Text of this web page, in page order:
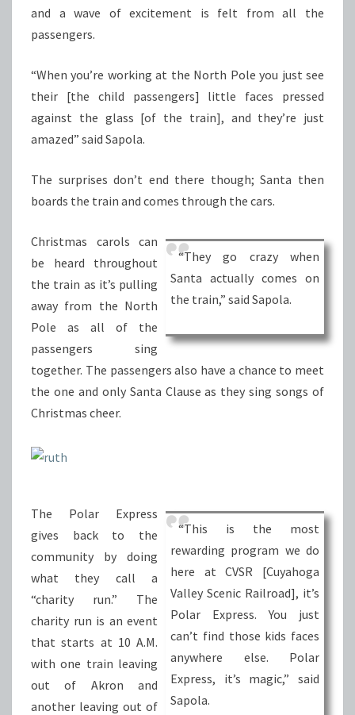
and a wave of excitement is felt from all the
passengers.
“When you’re working at the North Pole you just see
their [the child passengers] little faces pressed
against the glass [of the train], and they’re just
amazed” said Sapola.
The surprises don’t end there though; Santa then
boards the train and comes through the cars.
“They go crazy when
Santa actually comes on
the train,” said Sapola.
Christmas carols can
be heard throughout
the train as it’s pulling
away from the North
Pole as all of the
passengers sing
together. The passengers also have a chance to meet
the one and only Santa Clause as they sing songs of
Christmas cheer.
“This is the most
rewarding program we do
here at CVSR [Cuyahoga
Valley Scenic Railroad], it’s
Polar Express. You just
can’t find those kids faces
anywhere else. Polar
Express, it’s magic,” said
Sapola.
The Polar Express
gives back to the
community by doing
what they call a
“charity run.” The
charity run is an event
that starts at 10 A.M.
with one train leaving
out of Akron and
another leaving out of